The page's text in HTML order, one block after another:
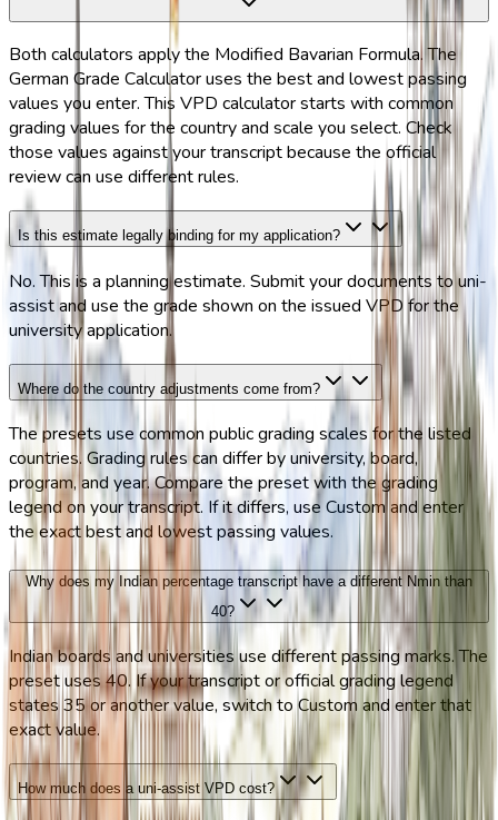
Both calculators apply the Modified Bavarian Formula. The
German Grade Calculator uses the best and lowest passing
values you enter. This VPD calculator starts with common
grading values for the country and scale you select. Check
those values against your transcript because the official
review can use different rules.
Is this estimate legally binding for my application?
No. This is a planning estimate. Submit your documents to uni-
assist and use the grade shown on the issued VPD for the
university application.
Where do the country adjustments come from?
The presets use common public grading scales for the listed
countries. Grading rules can differ by university, board,
program, and year. Compare the preset with the grading
legend on your transcript. If it differs, use Custom and enter
the exact best and lowest passing values.
Why does my Indian percentage transcript have a different Nmin than
40?
Indian boards and universities use different passing marks. The
preset uses 40. If your transcript or official grading legend
states 35 or another value, switch to Custom and enter that
exact value.
How much does a uni-assist VPD cost?